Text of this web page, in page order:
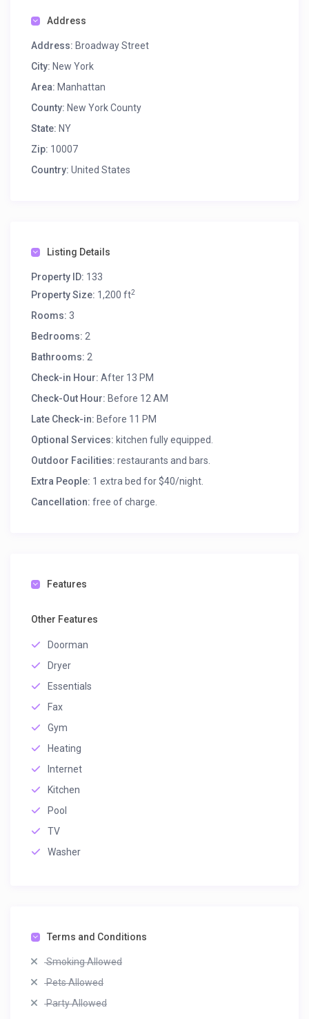
Address
Address: Broadway Street
City: New York
Area: Manhattan
County: New York County
State: NY
Zip: 10007
Country: United States
Listing Details
Property ID: 133
Property Size: 1,200 ft2
Rooms: 3
Bedrooms: 2
Bathrooms: 2
Check-in Hour: After 13 PM
Check-Out Hour: Before 12 AM
Late Check-in: Before 11 PM
Optional Services: kitchen fully equipped.
Outdoor Facilities: restaurants and bars.
Extra People: 1 extra bed for $40/night.
Cancellation: free of charge.
Features
Other Features
Doorman
Dryer
Essentials
Fax
Gym
Heating
Internet
Kitchen
Pool
TV
Washer
Terms and Conditions
Smoking Allowed
Pets Allowed
Party Allowed